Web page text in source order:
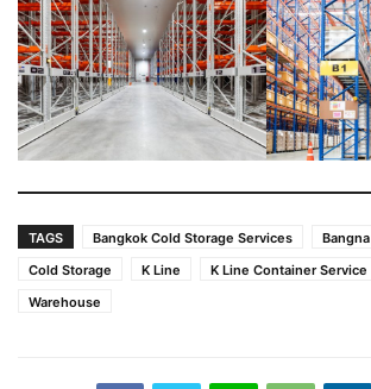
TAGS Bangkok Cold Storage Services Bangna
Cold Storage
K Line K Line Container Service
Warehouse